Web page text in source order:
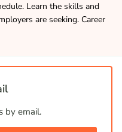
Learn the skills and
are seeking. Career
by email.